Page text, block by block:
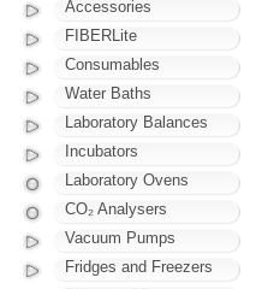
Accessories
FIBERLite
Consumables
Water Baths
Laboratory Balances
Incubators
Laboratory Ovens
CO₂ Analysers
Vacuum Pumps
Fridges and Freezers